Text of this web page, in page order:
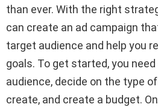
than ever. With the right
can create an ad campaign
target audience and help you
goals. To get started, you
audience, decide on the type
create, and create a budget.